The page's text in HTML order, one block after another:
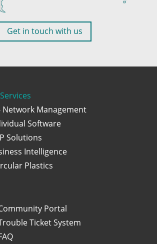
Get in touch with us
Management
Software
Solutions
Intelligence
Plastics
Portal
Ticket System